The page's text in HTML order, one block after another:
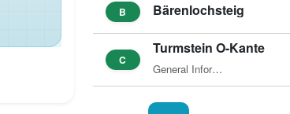
B Bärenlochsteig
C
Turmstein O-Kante
General Information The ascent of the 1,416m-high Turmstein…